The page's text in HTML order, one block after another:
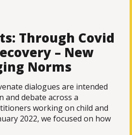
Through Covid
– New
Norms
dialogues are intended
and debate across a
working on child and
2022, we focused on how